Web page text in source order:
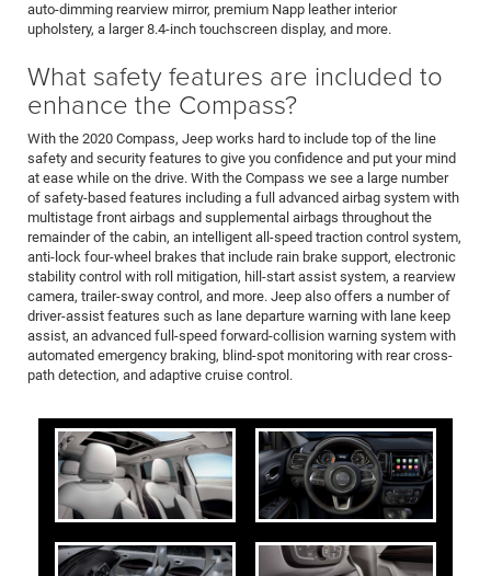
auto-dimming rearview mirror, premium Napp leather interior
upholstery, a larger 8.4-inch touchscreen display, and more.
What safety features are included to
enhance the Compass?
With the 2020 Compass, Jeep works hard to include top of the line
safety and security features to give you confidence and put your mind
at ease while on the drive. With the Compass we see a large number
of safety-based features including a full advanced airbag system with
multistage front airbags and supplemental airbags throughout the
remainder of the cabin, an intelligent all-speed traction control system,
anti-lock four-wheel brakes that include rain brake support, electronic
stability control with roll mitigation, hill-start assist system, a rearview
camera, trailer-sway control, and more. Jeep also offers a number of
driver-assist features such as lane departure warning with lane keep
assist, an advanced full-speed forward-collision warning system with
automated emergency braking, blind-spot monitoring with rear cross-
path detection, and adaptive cruise control.